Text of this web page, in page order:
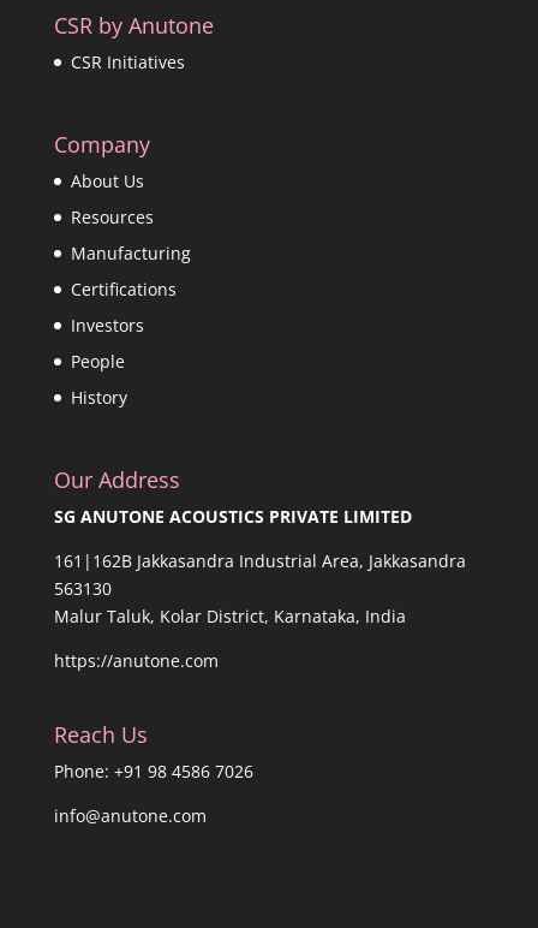
CSR by Anutone
CSR Initiatives
Company
About Us
Resources
Manufacturing
Certifications
Investors
People
History
Our Address
SG ANUTONE ACOUSTICS PRIVATE LIMITED
161|162B Jakkasandra Industrial Area, Jakkasandra
563130
Malur Taluk, Kolar District, Karnataka, India
https://anutone.com
Reach Us
Phone: +91 98 4586 7026
info@anutone.com